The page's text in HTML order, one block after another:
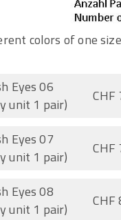
colors of one
Eyes 06
unit 1 pair)
CHF
Eyes 07
unit 1 pair)
CHF
Eyes 08
unit 1 pair)
CHF